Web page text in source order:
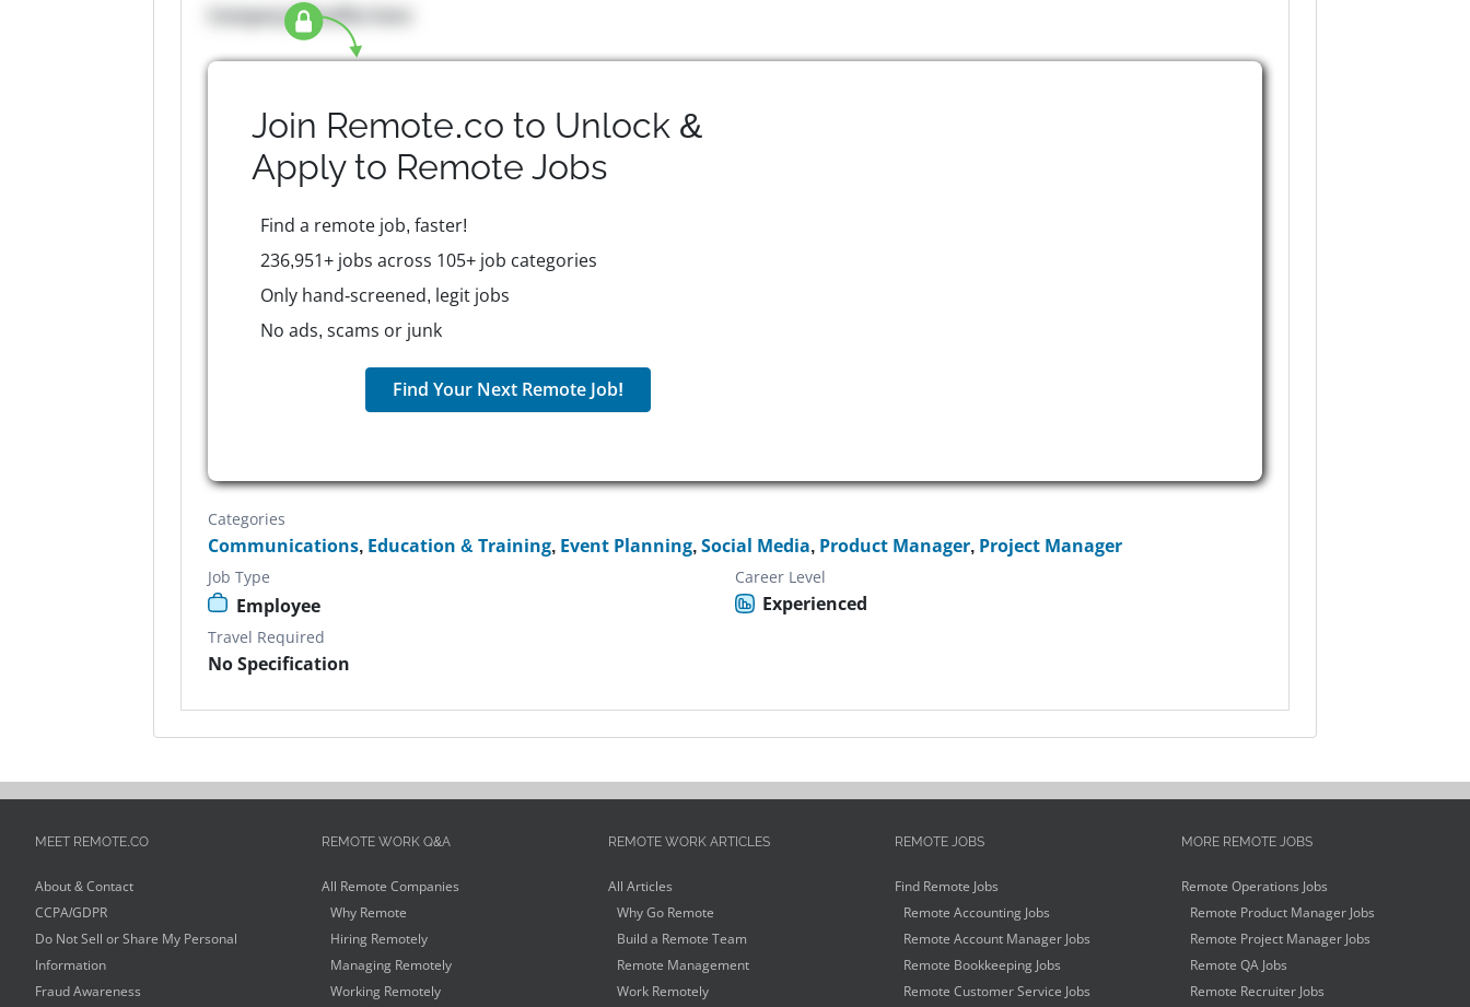
Company Benefits here
Join Remote.co to Unlock &
Apply to Remote Jobs
Find a remote job, faster!
236,951+ jobs across 105+ job categories
Only hand-screened, legit jobs
No ads, scams or junk
Find Your Next Remote Job!
Categories
Communications, Education & Training, Event Planning,Social Media, Product Manager, Project Manager
Job Type
Employee
Career Level
Experienced
Travel Required
No Specification
MEET REMOTE.CO
About & Contact
CCPA/GDPR
Do Not Sell or Share My Personal
Information
Fraud Awareness
REMOTE WORK Q&A
All Remote Companies
Why Remote
Hiring Remotely
Managing Remotely
Working Remotely
REMOTE WORK ARTICLES
All Articles
Why Go Remote
Build a Remote Team
Remote Management
Work Remotely
REMOTE JOBS
Find Remote Jobs
Remote Accounting Jobs
Remote Account Manager Jobs
Remote Bookkeeping Jobs
Remote Customer Service Jobs
MORE REMOTE JOBS
Remote Operations Jobs
Remote Product Manager Jobs
Remote Project Manager Jobs
Remote QA Jobs
Remote Recruiter Jobs